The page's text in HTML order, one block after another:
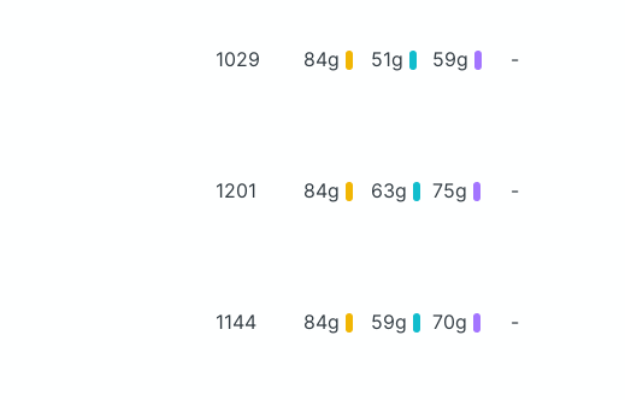
1029 84g 51g 59g -
1201 84g 63g 75g -
1144 84g 59g 70g -